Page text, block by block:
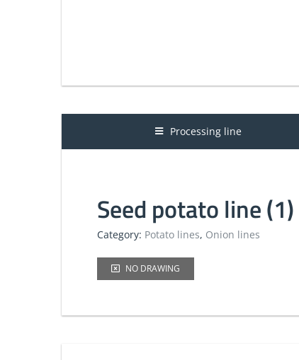
Processing line
Seed potato line (1)
Category: Potato lines, Onion lines
NO DRAWING